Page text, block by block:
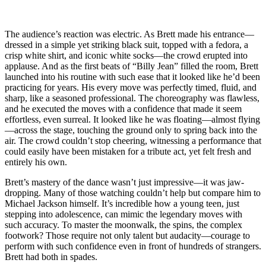
The audience’s reaction was electric. As Brett made his entrance—
dressed in a simple yet striking black suit, topped with a fedora, a
crisp white shirt, and iconic white socks—the crowd erupted into
applause. And as the first beats of “Billy Jean” filled the room, Brett
launched into his routine with such ease that it looked like he’d been
practicing for years. His every move was perfectly timed, fluid, and
sharp, like a seasoned professional. The choreography was flawless,
and he executed the moves with a confidence that made it seem
effortless, even surreal. It looked like he was floating—almost flying
—across the stage, touching the ground only to spring back into the
air. The crowd couldn’t stop cheering, witnessing a performance that
could easily have been mistaken for a tribute act, yet felt fresh and
entirely his own.
Brett’s mastery of the dance wasn’t just impressive—it was jaw-
dropping. Many of those watching couldn’t help but compare him to
Michael Jackson himself. It’s incredible how a young teen, just
stepping into adolescence, can mimic the legendary moves with
such accuracy. To master the moonwalk, the spins, the complex
footwork? Those require not only talent but audacity—courage to
perform with such confidence even in front of hundreds of strangers.
Brett had both in spades.